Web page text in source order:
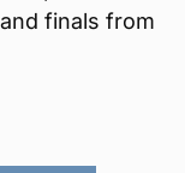
finals from